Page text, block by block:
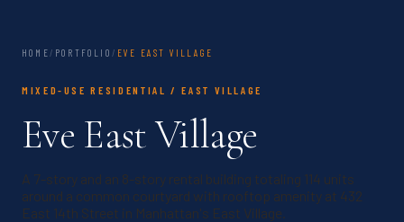
HOME / PORTFOLIO / EVE EAST VILLAGE
MIXED-USE RESIDENTIAL / EAST VILLAGE
Eve East Village
A 7-story and an 8-story rental building totaling 114 units
around a common courtyard with rooftop amenity at 432
East 14th Street in Manhattan's East Village.